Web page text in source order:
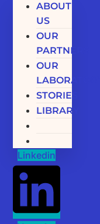
ABOUT
US
OUR
PARTNERS
OUR
LABORATORY
STORIES
LIBRARY
Linkedin